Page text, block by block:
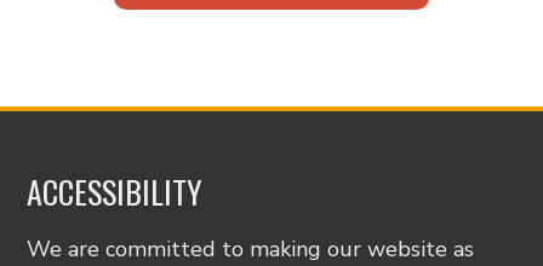
ACCESSIBILITY
We are committed to making our website as